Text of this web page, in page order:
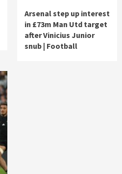
Arsenal step up interest
in £73m Man Utd target
after Vinicius Junior
snub | Football